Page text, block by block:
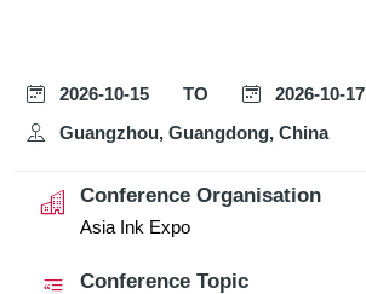
2026-10-15 TO
2026-10-17
Guangzhou, Guangdong, China
Conference Organisation
Asia Ink Expo
Conference Topic